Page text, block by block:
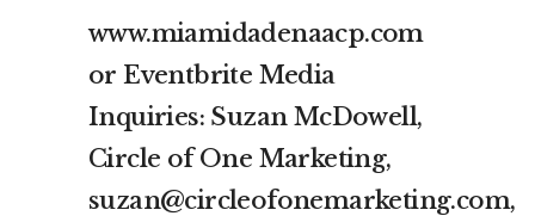
www.miamidadenaacp.com
or Eventbrite Media
Inquiries: Suzan McDowell,
Circle of One Marketing,
suzan@circleofonemarketing.com,